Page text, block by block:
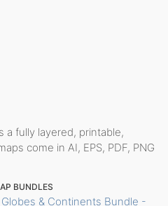
a fully layered, printable,
come in AI, EPS, PDF, PNG
BUNDLES
& Continents Bundle -